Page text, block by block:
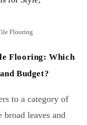
Flooring
Flooring: Which
Budget?
to a category of
broad leaves and